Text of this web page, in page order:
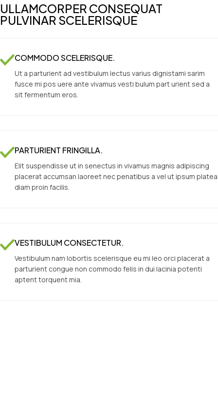
ULLAMCORPER CONSEQUAT
PULVINAR SCELERISQUE
COMMODO SCELERISQUE.
Ut a parturient ad vestibulum lectus varius dignistami sarim
fusce mi pos uere ante vivamus vesti bulum part urient sed a
sit fermentum eros.
PARTURIENT FRINGILLA.
Elit suspendisse ut in senectus in vivamus magnis adipiscing
placerat accumsan laoreet nec penatibus a vel ut ipsum platea
diam proin facilis.
VESTIBULUM CONSECTETUR.
Vestibulum nam lobortis scelerisque eu mi leo orci placerat a
parturient congue non commodo felis in dui lacinia potenti
aptent torquent mia.